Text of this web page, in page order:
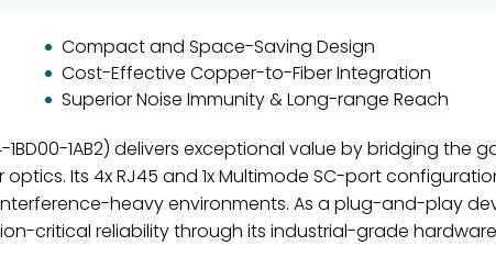
Compact and Space-Saving Design
Cost-Effective Copper-to-Fiber Integration
Superior Noise Immunity & Long-range Reach
1BD00-1AB2) delivers exceptional value by bridging
Its 4x RJ45 and 1x Multimode SC-port
heavy environments. As a plug-and-play
critical reliability through its industrial-grade